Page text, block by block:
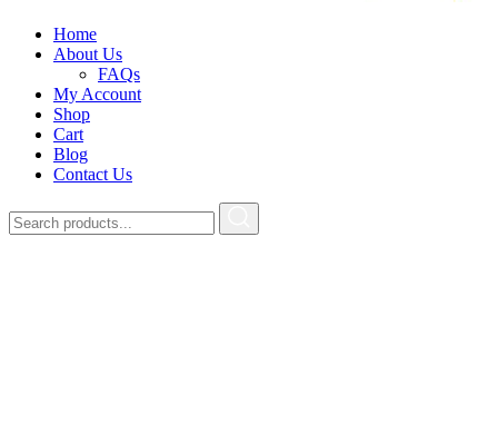
Home
About Us
FAQs
My Account
Shop
Cart
Blog
Contact Us